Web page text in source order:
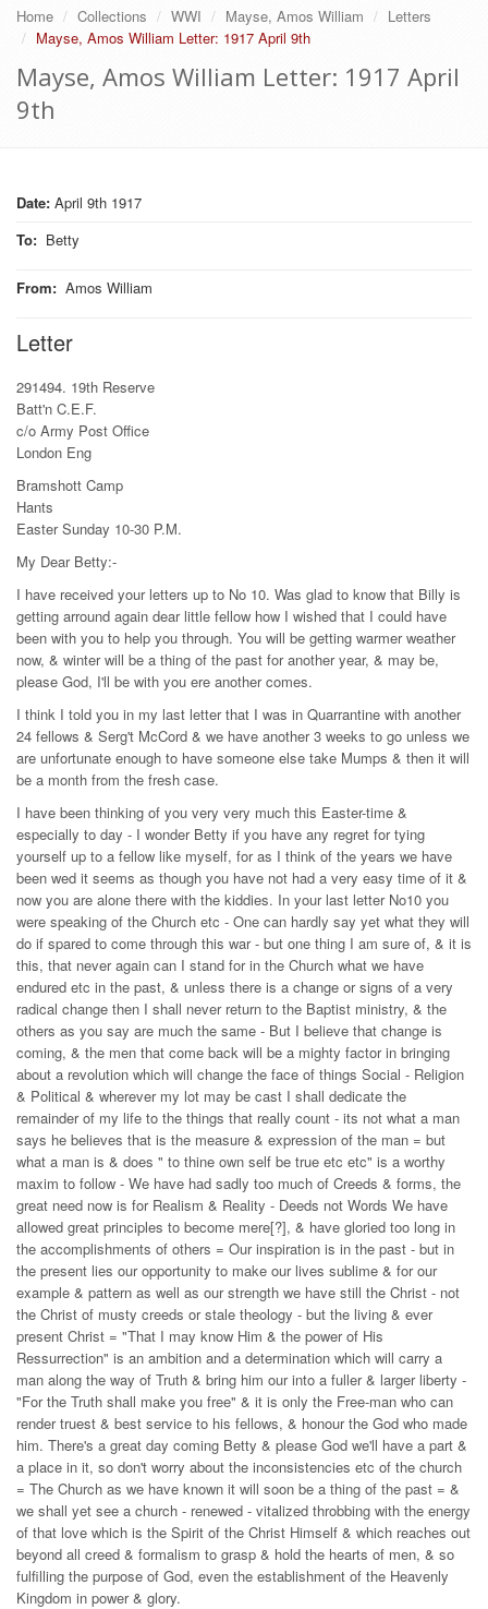
Home Collections WWI Mayse, Amos William
Letters
Mayse, Amos William Letter: 1917 April 9th
Mayse, Amos William Letter: 1917 April
9th
Date: April 9th 1917
To: Betty
From: Amos William
Letter
291494. 19th Reserve
Batt'n C.E.F.
c/o Army Post Office
London Eng
Bramshott Camp
Hants
Easter Sunday 10-30 P.M.
My Dear Betty:-
I have received your letters up to No 10. Was glad to know that Billy is
getting arround again dear little fellow how I wished that I could have
been with you to help you through. You will be getting warmer weather
now, & winter will be a thing of the past for another year, & may be,
please God, I'll be with you ere another comes.
I think I told you in my last letter that I was in Quarrantine with another
24 fellows & Serg't McCord & we have another 3 weeks to go unless we
are unfortunate enough to have someone else take Mumps & then it will
be a month from the fresh case.
I have been thinking of you very very much this Easter-time &
especially to day - I wonder Betty if you have any regret for tying
yourself up to a fellow like myself, for as I think of the years we have
been wed it seems as though you have not had a very easy time of it &
now you are alone there with the kiddies. In your last letter No10 you
were speaking of the Church etc - One can hardly say yet what they will
do if spared to come through this war - but one thing I am sure of, & it is
this, that never again can I stand for in the Church what we have
endured etc in the past, & unless there is a change or signs of a very
radical change then I shall never return to the Baptist ministry, & the
others as you say are much the same - But I believe that change is
coming, & the men that come back will be a mighty factor in bringing
about a revolution which will change the face of things Social - Religion
& Political & wherever my lot may be cast I shall dedicate the
remainder of my life to the things that really count - its not what a man
says he believes that is the measure & expression of the man = but
what a man is & does " to thine own self be true etc etc" is a worthy
maxim to follow - We have had sadly too much of Creeds & forms, the
great need now is for Realism & Reality - Deeds not Words We have
allowed great principles to become mere[?], & have gloried too long in
the accomplishments of others = Our inspiration is in the past - but in
the present lies our opportunity to make our lives sublime & for our
example & pattern as well as our strength we have still the Christ - not
the Christ of musty creeds or stale theology - but the living & ever
present Christ = "That I may know Him & the power of His
Ressurrection" is an ambition and a determination which will carry a
man along the way of Truth & bring him our into a fuller & larger liberty -
"For the Truth shall make you free" & it is only the Free-man who can
render truest & best service to his fellows, & honour the God who made
him. There's a great day coming Betty & please God we'll have a part &
a place in it, so don't worry about the inconsistencies etc of the church
= The Church as we have known it will soon be a thing of the past = &
we shall yet see a church - renewed - vitalized throbbing with the energy
of that love which is the Spirit of the Christ Himself & which reaches out
beyond all creed & formalism to grasp & hold the hearts of men, & so
fulfilling the purpose of God, even the establishment of the Heavenly
Kingdom in power & glory.